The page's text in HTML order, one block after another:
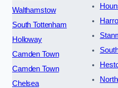
Walthamstow
South Tottenham
Holloway
Camden Town
Camden Town
Chelsea